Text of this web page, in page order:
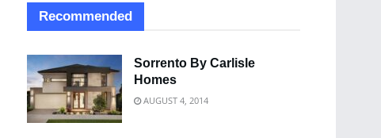
Recommended
Sorrento By Carlisle
Homes
AUGUST 4, 2014